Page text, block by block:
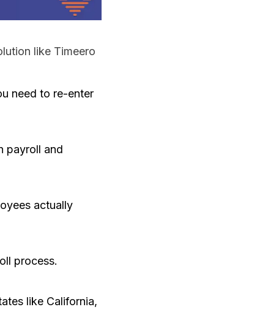
like Timeero
need to re-enter
payroll and
actually
process.
like California,